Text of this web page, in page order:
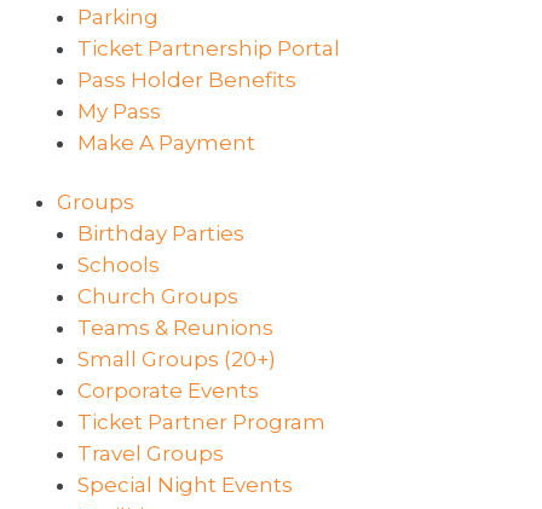
Parking
Ticket Partnership Portal
Pass Holder Benefits
My Pass
Make A Payment
Groups
Birthday Parties
Schools
Church Groups
Teams & Reunions
Small Groups (20+)
Corporate Events
Ticket Partner Program
Travel Groups
Special Night Events